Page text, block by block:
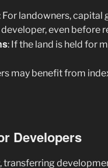
For landowners, capital
even before
: If the land is held for
may benefit from
Developers
transferring